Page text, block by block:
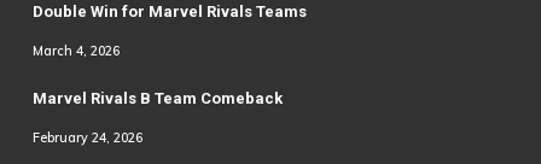
Double Win for Marvel Rivals Teams
March 4, 2026
Marvel Rivals B Team Comeback
February 24, 2026